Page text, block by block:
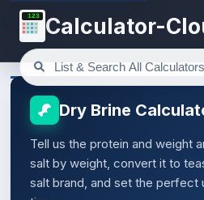
123 Calculator-
Dry Brine
Tell us the protein and weight
salt by weight, convert it to
salt brand, and set the